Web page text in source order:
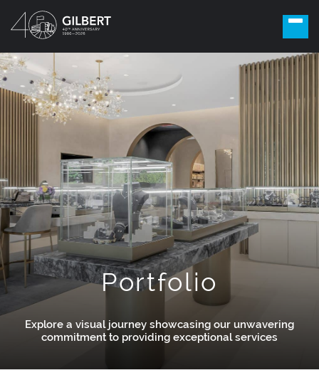
Portfolio
Explore a visual journey showcasing our unwavering
commitment to providing exceptional services